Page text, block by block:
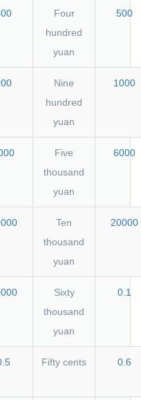
Four
hundred
yuan
500
Nine
hundred
yuan
1000
Five
thousand
yuan
6000
Ten
thousand
yuan
20000
Sixty
thousand
yuan
0.1
Fifty cents 0.6